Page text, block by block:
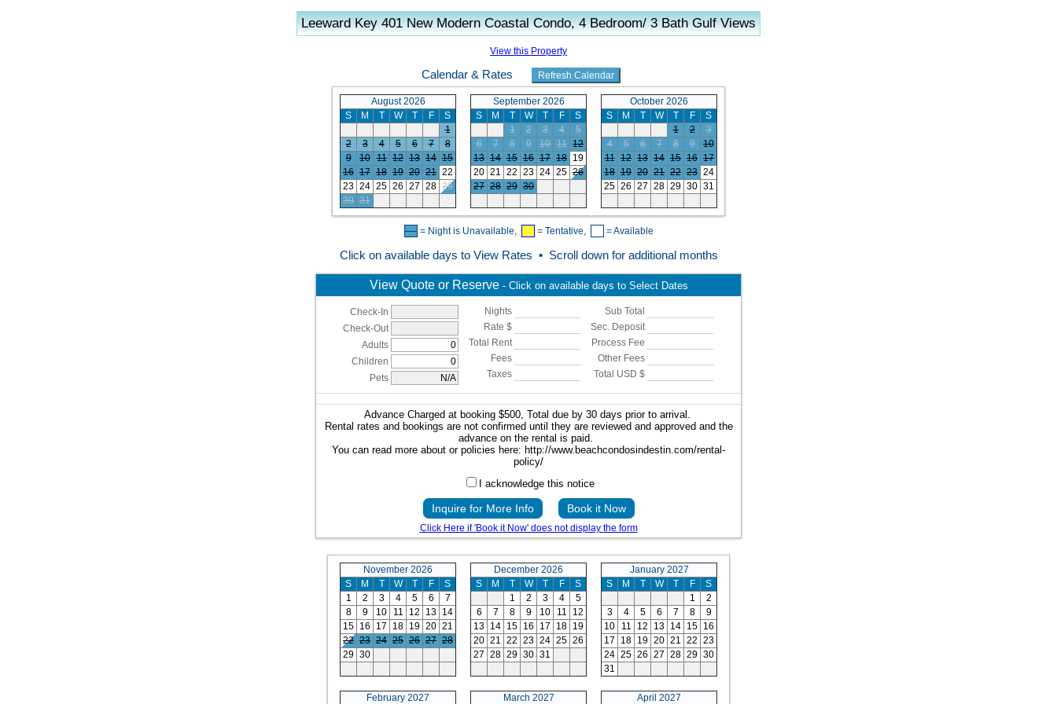
Leeward Key 401 New Modern Coastal Condo, 4 Bedroom/ 3 Bath Gulf Views
View this Property
Calendar & Rates
August 2026
S
M T W T F
S
1
2
3 4 5 6 7
8
9
10 11 12 13 14 15
16 17 18 19 20 21 22
23 24 25 26 27 28 29
30 31
September 2026
S
M T W T F
S
1
2 3 4
5
6
7 8 9 10 11 12
13 14 15 16 17 18 19
20 21 22 23 24 25 26
27 28 29 30
October 2026
S
M T W T F
S
1
2
3
4
5 6 7 8 9
10
11 12 13 14 15 16 17
18 19 20 21 22 23 24
25 26 27 28 29 30 31
= Night is Unavailable, = Tentative, = Available
Click on available days to View Rates • Scroll down for additional months
View Quote or Reserve- Click on available days to Select Dates
Check-In
Check-Out
Adults
Children
Pets
Nights
Rate $
Total Rent
Fees
Taxes
Sub Total
Sec. Deposit
Process Fee
Other Fees
Total USD $
Advance Charged at booking $500, Total due by 30 days prior to arrival.
Rental rates and bookings are not confirmed until they are reviewed and approved and the
advance on the rental is paid.
You can read more about or policies here: http://www.beachcondosindestin.com/rental-
policy/
I acknowledge this notice
Inquire for More Info Book it Now
Click Here if 'Book it Now' does not display the form
November 2026
S
M T W T F
S
1
2 3 4 5 6
7
8
9 10 11 12 13 14
15 16 17 18 19 20 21
22 23 24 25 26 27 28
29 30
December 2026
S
M T W T F
S
1
2 3 4
5
6
7 8 9 10 11
12
13 14 15 16 17 18 19
20 21 22 23 24 25 26
27 28 29 30 31
January 2027
S
M T W T F
S
1
2
3
4 5 6 7 8
9
10
11 12 13 14 15 16
17
18 19 20 21 22 23
24 25 26 27 28 29 30
31
February 2027 March 2027 April 2027